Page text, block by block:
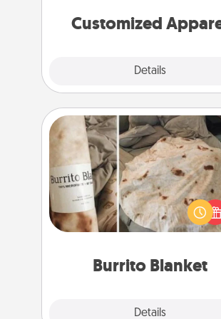
Customized
Details
Burrito Blanket
Details
Burrito Blanket
A Burrito Blanket makes the
gift for the foodie who loves to